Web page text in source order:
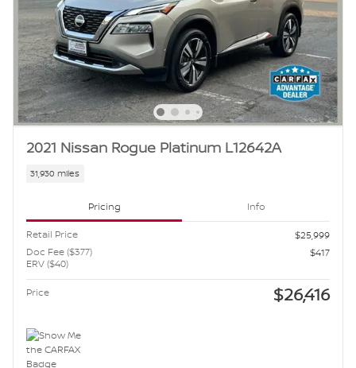
2021 Nissan Rogue Platinum L12642A
31,930 miles
Pricing Info
Retail Price
$25,999
Doc Fee ($377)
ERV ($40)
$417
Price $26,416